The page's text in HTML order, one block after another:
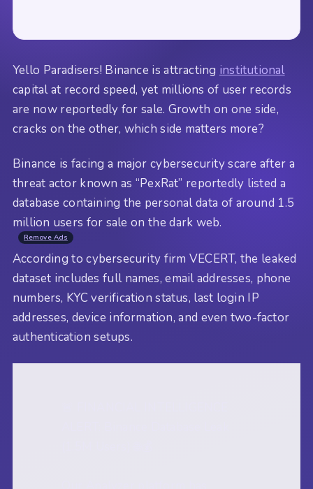
Yello Paradisers! Binance is attracting institutional
capital at record speed, yet millions of user records
are now reportedly for sale. Growth on one side,
cracks on the other, which side matters more?
Binance is facing a major cybersecurity scare after a
threat actor known as “PexRat” reportedly listed a
database containing the personal data of around 1.5
million users for sale on the dark web.
Remove Ads
According to cybersecurity firm VECERT, the leaked
dataset includes full names, email addresses, phone
numbers, KYC verification status, last login IP
addresses, device information, and even two-factor
authentication setups.